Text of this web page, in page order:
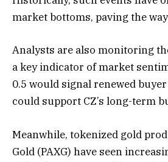
market bottoms, paving the
Analysts are also monitoring
a key indicator of market
0.5 would signal renewed
could support CZ’s long-term
Meanwhile, tokenized gold
Gold (PAXG) have seen